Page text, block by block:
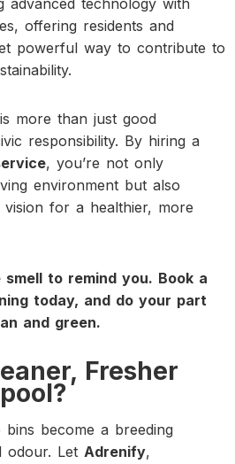
advanced technology with
offering residents and
powerful way to contribute to
is more than just good
responsibility. By hiring a
, you’re not only
environment but also
vision for a healthier, more
to remind you. Book a
today, and do your part
and green.
Fresher
bins become a breeding
odour. Let Adrenify,